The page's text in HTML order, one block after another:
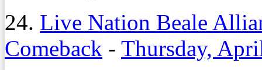
24. Live Nation Beale
Comeback - Thursday,